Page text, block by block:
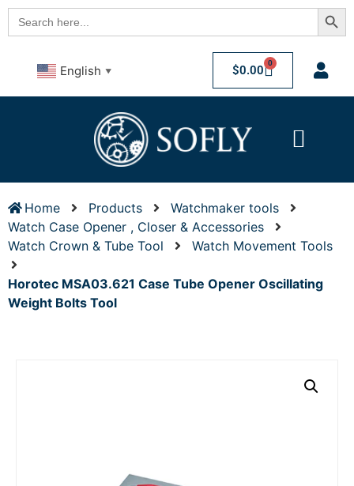
Search
for:
English ▼ $0.00 0
Home Products
Watchmaker tools
Watch Case Opener , Closer & Accessories
Watch Crown & Tube Tool
Watch Movement Tools
Horotec MSA03.621 Case Tube Opener Oscillating
Weight Bolts Tool